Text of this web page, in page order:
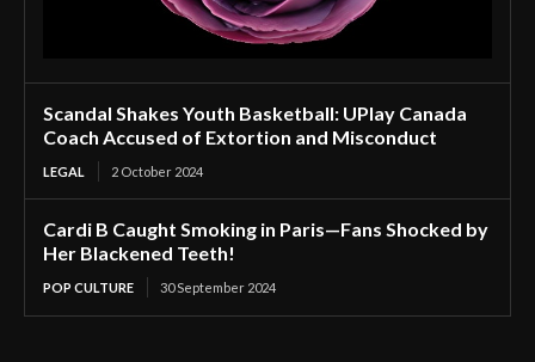
Scandal Shakes Youth Basketball: UPlay Canada
Coach Accused of Extortion and Misconduct
LEGAL 2 October 2024
Cardi B Caught Smoking in Paris—Fans Shocked by
Her Blackened Teeth!
POP CULTURE 30 September 2024